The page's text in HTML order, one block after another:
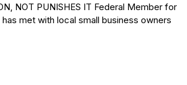
NOT PUNISHES IT Federal Member for
has met with local small business owners